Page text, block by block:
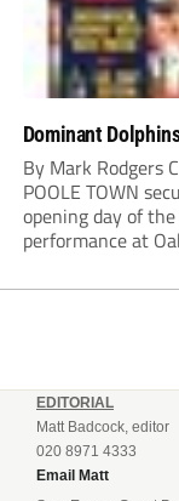
Dominant
By Mark Rodgers
POOLE TOWN
opening day of
performance at
questions of their
EDITORIAL
Matt Badcock, editor
020 8971 4333
Email Matt